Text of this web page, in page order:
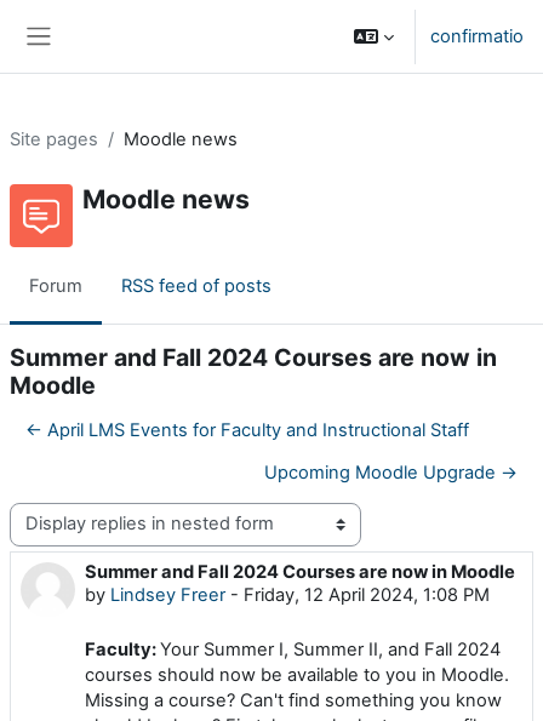
confirmatio
Site pages Moodle news
Moodle news
Forum RSS feed of posts
Summer and Fall 2024 Courses are now in
Moodle
← April LMS Events for Faculty and Instructional Staff
Upcoming Moodle Upgrade →
Display mode
Summer and Fall 2024 Courses are now in Moodle
by Lindsey Freer- Friday, 12 April 2024, 1:08 PM
Number of replies: 0
Faculty:Your Summer I, Summer II, and Fall 2024
courses should now be available to you in Moodle.
Missing a course? Can't find something you know